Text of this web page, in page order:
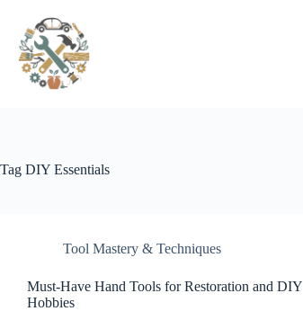
conteúdo
Tag DIY Essentials
Tool Mastery & Techniques
Must-Have Hand Tools for Restoration and DIY
Hobbies